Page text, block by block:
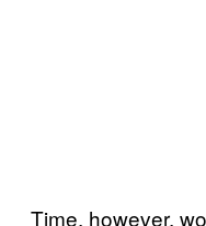
Time, however,